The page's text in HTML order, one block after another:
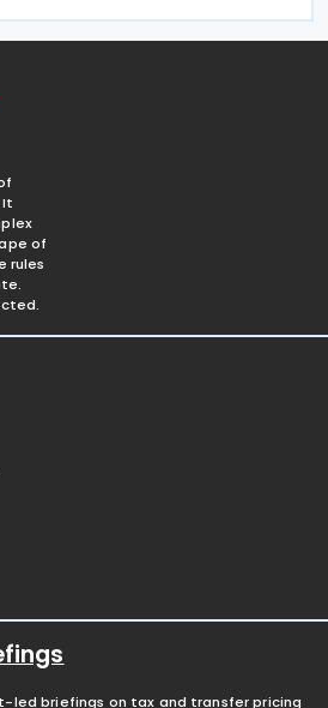
of
rules
led briefings on tax and transfer pricing